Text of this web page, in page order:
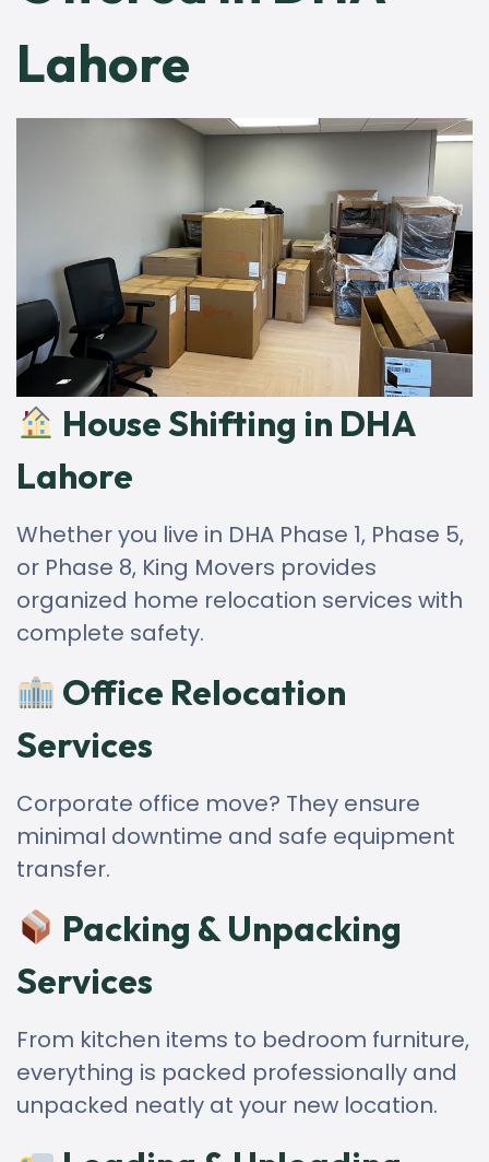
Lahore
House Shifting in DHA
Lahore
Whether you live in DHA Phase 1, Phase 5,
or Phase 8, King Movers provides
organized home relocation services with
complete safety.
Office Relocation
Services
Corporate office move? They ensure
minimal downtime and safe equipment
transfer.
Packing & Unpacking
Services
From kitchen items to bedroom furniture,
everything is packed professionally and
unpacked neatly at your new location.